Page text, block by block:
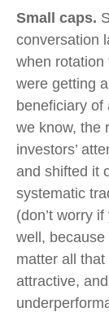
Small caps.
conversation
when rotation
were getting
beneficiary of
we know, the
investors’
and shifted it
systematic
(don’t worry
well, because
matter all
attractive,